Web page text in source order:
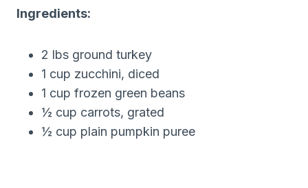
Ingredients:
2 lbs ground turkey
1 cup zucchini, diced
1 cup frozen green beans
½ cup carrots, grated
½ cup plain pumpkin puree